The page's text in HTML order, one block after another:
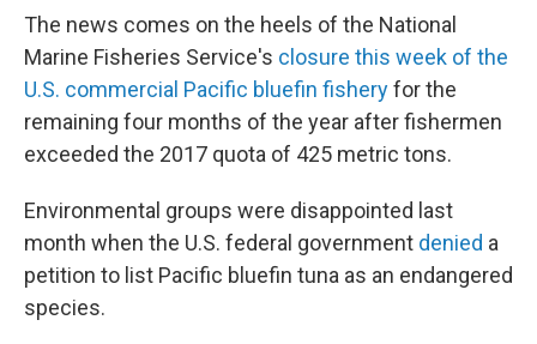
The news comes on the heels of the National
Marine Fisheries Service's closure this week of the
U.S. commercial Pacific bluefin fisheryfor the
remaining four months of the year after fishermen
exceeded the 2017 quota of 425 metric tons.
Environmental groups were disappointed last
month when the U.S. federal government denied a
petition to list Pacific bluefin tuna as an endangered
species.